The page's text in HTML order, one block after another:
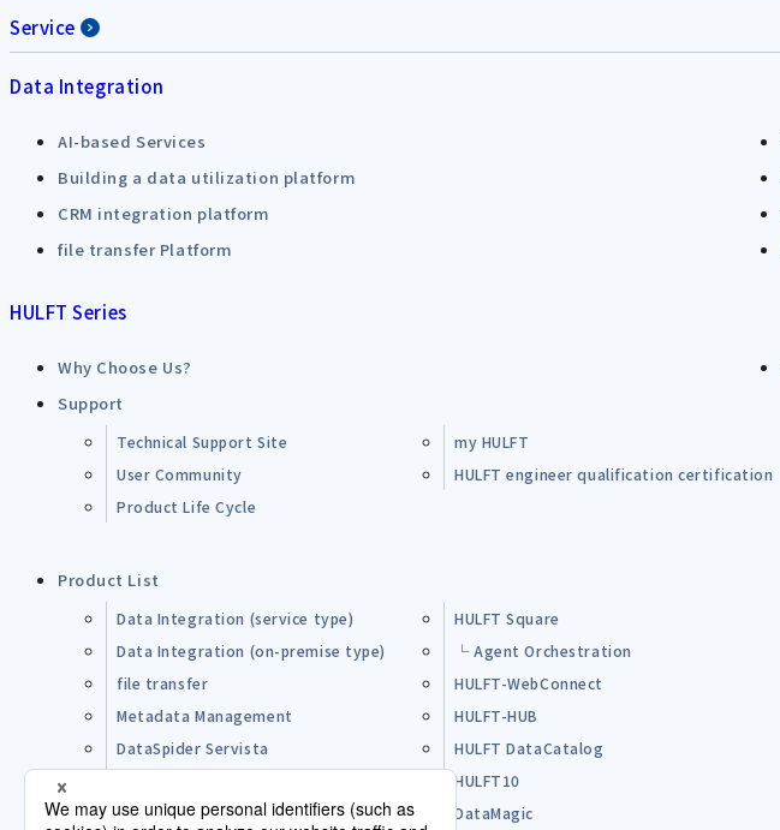
Service
Data Integration
AI-based Services
Building a data utilization platform
CRM integration platform
file transfer Platform
HULFT Series
Why Choose Us?
Support
Technical Support Site
my HULFT
User Community
HULFT engineer qualification certification
Product Life Cycle
Product List
Data Integration (service type)
HULFT Square
Data Integration (on-premise type)
└ Agent Orchestration
file transfer
HULFT-WebConnect
Metadata Management
HULFT-HUB
DataSpider Servista
HULFT DataCatalog
HULFT10
Open Source Software (OSS)
DataMagic